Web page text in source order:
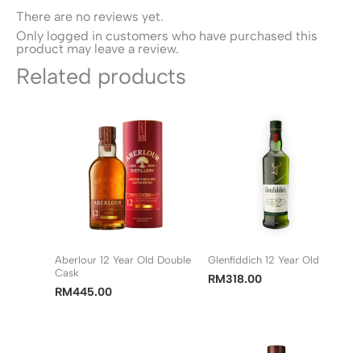
There are no reviews yet.
Only logged in customers who have purchased this
product may leave a review.
Related products
Aberlour 12 Year Old Double
Cask
RM445.00
Glenfiddich 12 Year Old
RM318.00